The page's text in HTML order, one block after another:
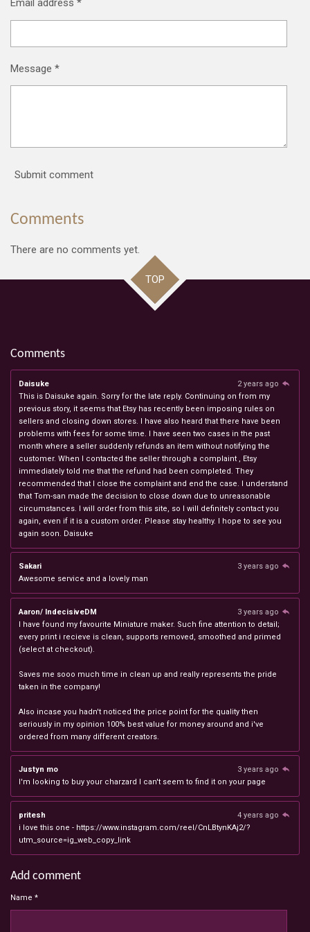
Email address *
Message *
Submit comment
Comments
There are no comments yet.
TOP
Comments
Daisuke
2 years ago
This is Daisuke again. Sorry for the late reply. Continuing on from my
previous story, it seems that Etsy has recently been imposing rules on
sellers and closing down stores. I have also heard that there have been
problems with fees for some time. I have seen two cases in the past
month where a seller suddenly refunds an item without notifying the
customer. When I contacted the seller through a complaint , Etsy
immediately told me that the refund had been completed. They
recommended that I close the complaint and end the case. I understand
that Tom-san made the decision to close down due to unreasonable
circumstances. I will order from this site, so I will definitely contact you
again, even if it is a custom order. Please stay healthy. I hope to see you
again soon. Daisuke
Sakari
3 years ago
Awesome service and a lovely man
Aaron/ IndecisiveDM
3 years ago
I have found my favourite Miniature maker. Such fine attention to detail;
every print i recieve is clean, supports removed, smoothed and primed
(select at checkout).
Saves me sooo much time in clean up and really represents the pride
taken in the company!
Also incase you hadn't noticed the price point for the quality then
seriously in my opinion 100% best value for money around and i've
ordered from many different creators.
Justyn mo
3 years ago
I'm looking to buy your charzard I can't seem to find it on your page
pritesh
4 years ago
i love this one - https://www.instagram.com/reel/CnLBtynKAj2/?
utm_source=ig_web_copy_link
Add comment
Name *